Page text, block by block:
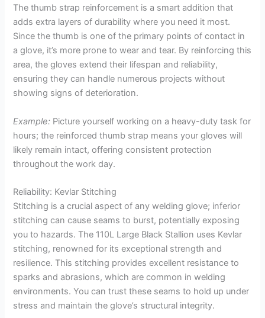
The thumb strap reinforcement is a smart addition that
adds extra layers of durability where you need it most.
Since the thumb is one of the primary points of contact in
a glove, it’s more prone to wear and tear. By reinforcing this
area, the gloves extend their lifespan and reliability,
ensuring they can handle numerous projects without
showing signs of deterioration.
Example: Picture yourself working on a heavy-duty task for
hours; the reinforced thumb strap means your gloves will
likely remain intact, offering consistent protection
throughout the work day.
Reliability: Kevlar Stitching
Stitching is a crucial aspect of any welding glove; inferior
stitching can cause seams to burst, potentially exposing
you to hazards. The 110L Large Black Stallion uses Kevlar
stitching, renowned for its exceptional strength and
resilience. This stitching provides excellent resistance to
sparks and abrasions, which are common in welding
environments. You can trust these seams to hold up under
stress and maintain the glove’s structural integrity.